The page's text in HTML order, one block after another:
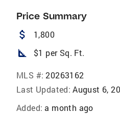
Price Summary
attach_money 1,800
square_foot $1 per Sq. Ft.
MLS #: 20263162
Last Updated: August 6,
Added: a month ago